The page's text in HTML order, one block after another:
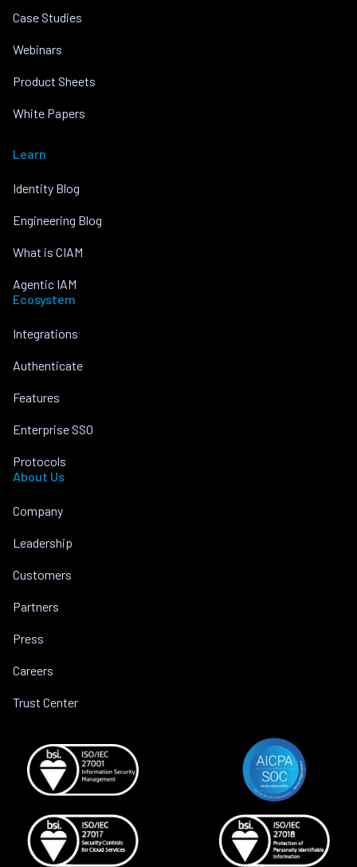
Case Studies
Webinars
Product Sheets
White Papers
Learn
Identity Blog
Engineering Blog
What is CIAM
Agentic IAM
Ecosystem
Integrations
Authenticate
Features
Enterprise SSO
Protocols
About Us
Company
Leadership
Customers
Partners
Press
Careers
Trust Center